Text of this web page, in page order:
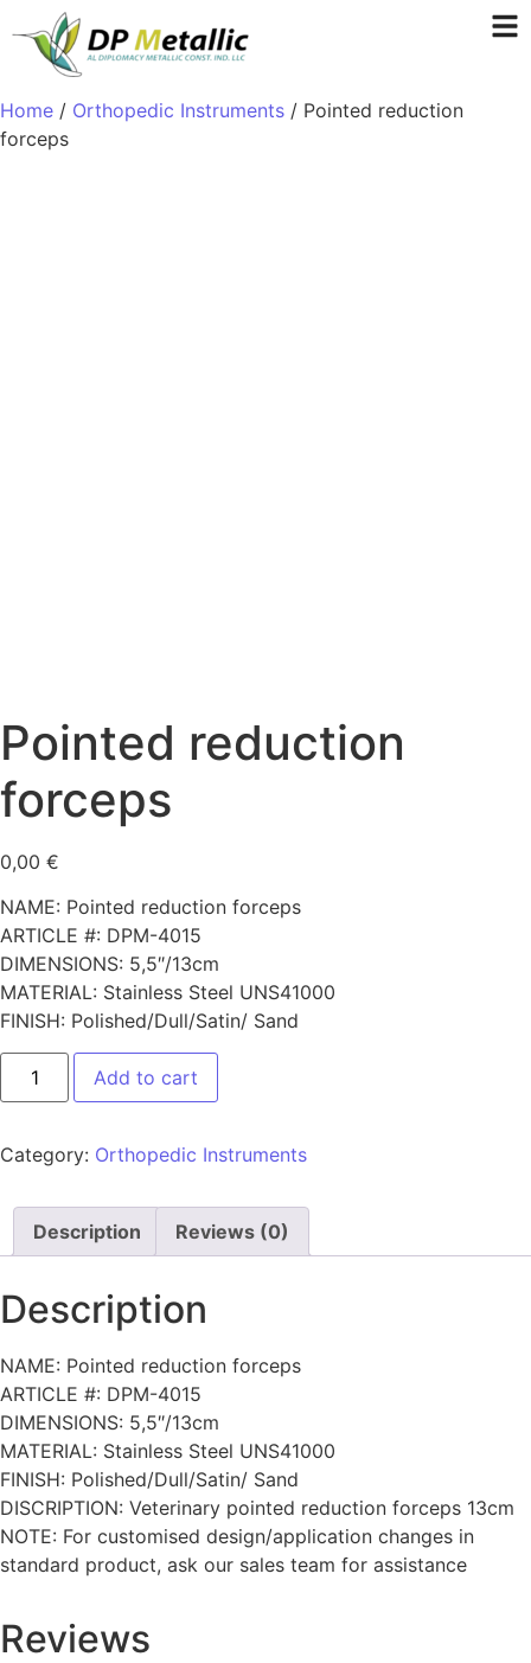
Home / Orthopedic Instruments / Pointed reduction
forceps
Pointed reduction
forceps
0,00 €
NAME: Pointed reduction forceps
ARTICLE #: DPM-4015
DIMENSIONS: 5,5″/13cm
MATERIAL: Stainless Steel UNS41000
FINISH: Polished/Dull/Satin/ Sand
Add to cart
Category: Orthopedic Instruments
Description Reviews (0)
Description
NAME: Pointed reduction forceps
ARTICLE #: DPM-4015
DIMENSIONS: 5,5″/13cm
MATERIAL: Stainless Steel UNS41000
FINISH: Polished/Dull/Satin/ Sand
DISCRIPTION: Veterinary pointed reduction forceps 13cm
NOTE: For customised design/application changes in
standard product, ask our sales team for assistance
Reviews